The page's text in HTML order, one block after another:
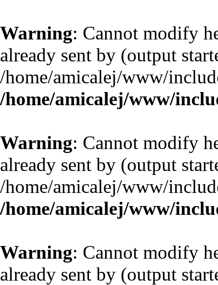
Warning: Cannot modify
already sent by (output
/home/amicalej/www/
/home/amicalej/www/
Warning: Cannot modify
already sent by (output
/home/amicalej/www/
/home/amicalej/www/
Warning: Cannot modify
already sent by (output